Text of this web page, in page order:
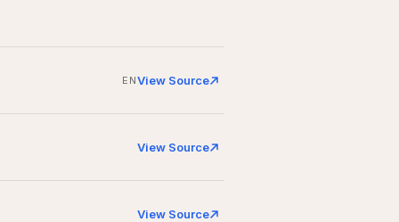
ENView Source
View Source
View Source